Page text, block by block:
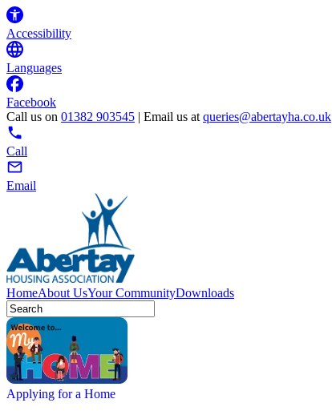
Accessibility
Languages
Facebook
Call us on 01382 903545 | Email us at queries@abertayha.co.uk
Call
Email
HomeAbout UsYour CommunityDownloads
Applying for a Home